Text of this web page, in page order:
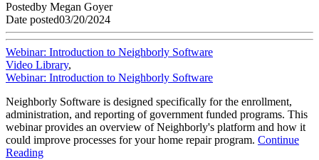
Postedby Megan Goyer
Date posted03/20/2024
Webinar: Introduction to Neighborly Software
Video Library,
Webinar: Introduction to Neighborly Software
Neighborly Software is designed specifically for the enrollment,
administration, and reporting of government funded programs. This
webinar provides an overview of Neighborly's platform and how it
could improve processes for your home repair program. Continue
Reading